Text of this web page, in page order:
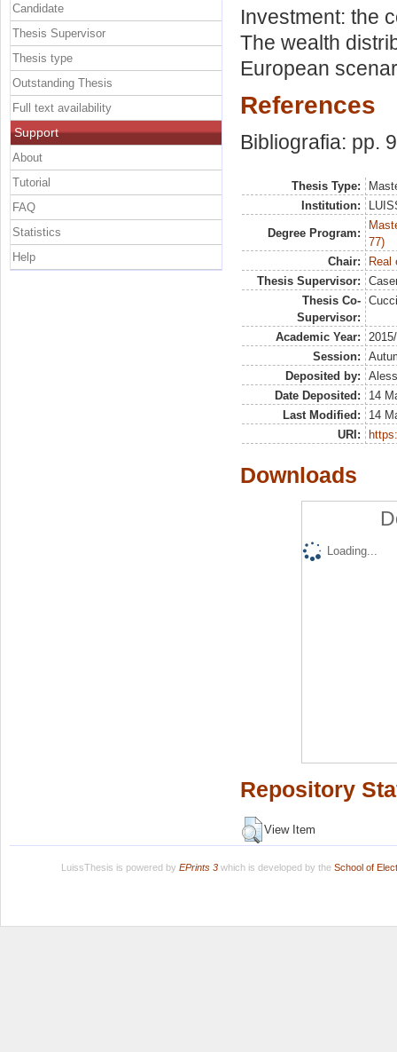
Investment: the
The wealth
European
References
Bibliografia: pp.
Thesis Type:
Institution:
Degree Program:
77)
Chair:
Real
Thesis Supervisor:
Thesis Co-
Supervisor:
Academic Year:
Session:
Deposited by:
Date Deposited:
14
Last Modified:
14
URI:
Downloads
Loading...
Repository
View Item
Candidate
Thesis Supervisor
Thesis type
Outstanding Thesis
Full text availability
Support
About
Tutorial
FAQ
Statistics
Help
LuissThesis is powered by EPrints 3which is developed by the School of